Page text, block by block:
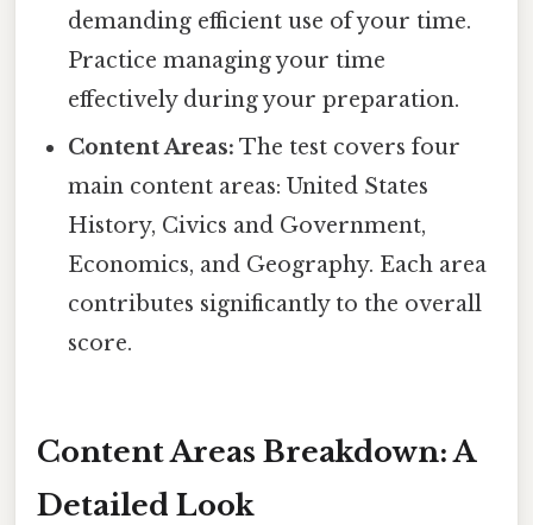
demanding efficient use of your time.
Practice managing your time
effectively during your preparation.
Content Areas: The test covers four
main content areas: United States
History, Civics and Government,
Economics, and Geography. Each area
contributes significantly to the overall
score.
Content Areas Breakdown: A
Detailed Look